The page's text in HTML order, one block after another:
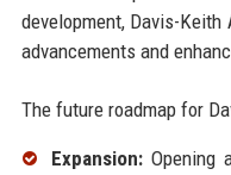
development, Davis-
advancements and
The future roadmap for
Expansion:Opening